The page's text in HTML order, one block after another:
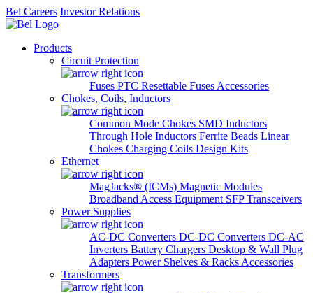
Bel Careers Investor Relations
Products
Circuit Protection
Fuses PTC Resettable Fuses Accessories
Chokes, Coils, Inductors
Common Mode Chokes SMD Inductors
Through Hole Inductors Ferrite Beads Linear
Chokes Charging Coils Design Kits
Ethernet
MagJacks® (ICMs) Magnetic Modules
Broadband Access Equipment SFP Transceivers
Power Supplies
AC-DC Converters DC-DC Converters DC-AC
Inverters Battery Chargers Desktop & Wall Plug
Adapters Power Shelves & Racks Accessories
Transformers